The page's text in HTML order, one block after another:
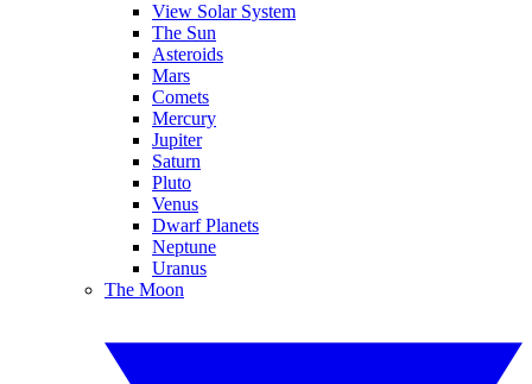
View Solar System
The Sun
Asteroids
Mars
Comets
Mercury
Jupiter
Saturn
Pluto
Venus
Dwarf Planets
Neptune
Uranus
The Moon